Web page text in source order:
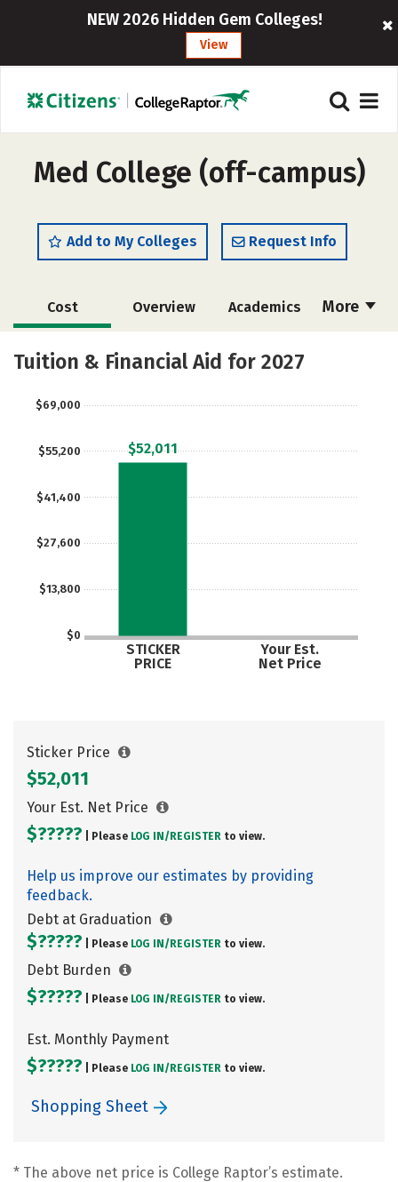
NEW 2026 Hidden Gem Colleges!
View
Med College (off-campus)
Add to My Colleges Request Info
More
Cost Overview Academics
Majors Safety
Tuition & Financial Aid for 2027
$0
$13,800
$27,600
$41,400
$55,200
$69,000
STICKER
PRICE
Your Est.
Net Price
$52,011
Sticker Price
$52,011
Your Est. Net Price
$????? | Please LOG IN/ REGISTER to view.
Help us improve our estimates by providing
feedback.
Debt at Graduation
$????? | Please LOG IN/ REGISTER to view.
Debt Burden
$????? | Please LOG IN/ REGISTER to view.
Est. Monthly Payment
$????? | Please LOG IN/ REGISTER to view.
Shopping Sheet
* The above net price is College Raptor’s estimate.